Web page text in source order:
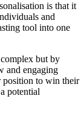
is that it
and
tool into one
but by
and engaging
position to win their
potential